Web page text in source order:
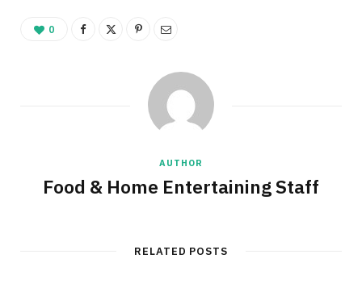
0
AUTHOR
Food & Home Entertaining Staff
RELATED POSTS